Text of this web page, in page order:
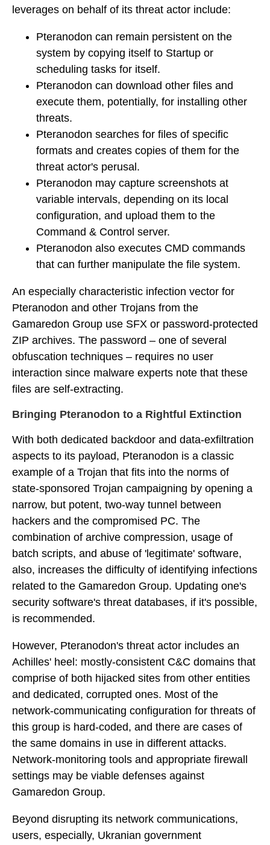
leverages on behalf of its threat actor include:
Pteranodon can remain persistent on the
system by copying itself to Startup or
scheduling tasks for itself.
Pteranodon can download other files and
execute them, potentially, for installing other
threats.
Pteranodon searches for files of specific
formats and creates copies of them for the
threat actor's perusal.
Pteranodon may capture screenshots at
variable intervals, depending on its local
configuration, and upload them to the
Command & Control server.
Pteranodon also executes CMD commands
that can further manipulate the file system.
An especially characteristic infection vector for
Pteranodon and other Trojans from the
Gamaredon Group use SFX or password-protected
ZIP archives. The password – one of several
obfuscation techniques – requires no user
interaction since malware experts note that these
files are self-extracting.
Bringing Pteranodon to a Rightful Extinction
With both dedicated backdoor and data-exfiltration
aspects to its payload, Pteranodon is a classic
example of a Trojan that fits into the norms of
state-sponsored Trojan campaigning by opening a
narrow, but potent, two-way tunnel between
hackers and the compromised PC. The
combination of archive compression, usage of
batch scripts, and abuse of 'legitimate' software,
also, increases the difficulty of identifying infections
related to the Gamaredon Group. Updating one's
security software's threat databases, if it's possible,
is recommended.
However, Pteranodon's threat actor includes an
Achilles' heel: mostly-consistent C&C domains that
comprise of both hijacked sites from other entities
and dedicated, corrupted ones. Most of the
network-communicating configuration for threats of
this group is hard-coded, and there are cases of
the same domains in use in different attacks.
Network-monitoring tools and appropriate firewall
settings may be viable defenses against
Gamaredon Group.
Beyond disrupting its network communications,
users, especially, Ukranian government